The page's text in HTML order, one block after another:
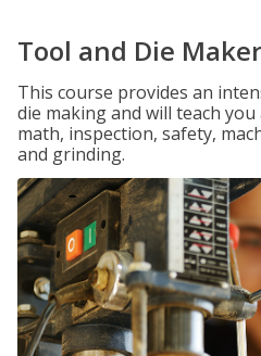
Tool and Die Maker
This course provides an
die making and will teach
math, inspection, safety,
and grinding.